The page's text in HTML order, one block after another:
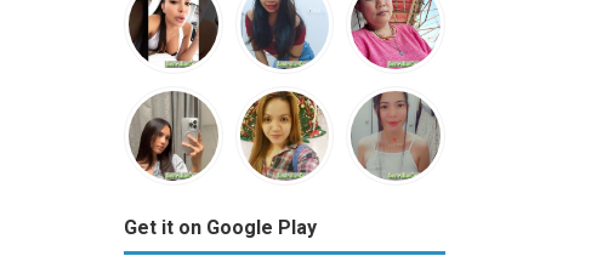
Get it on Google Play